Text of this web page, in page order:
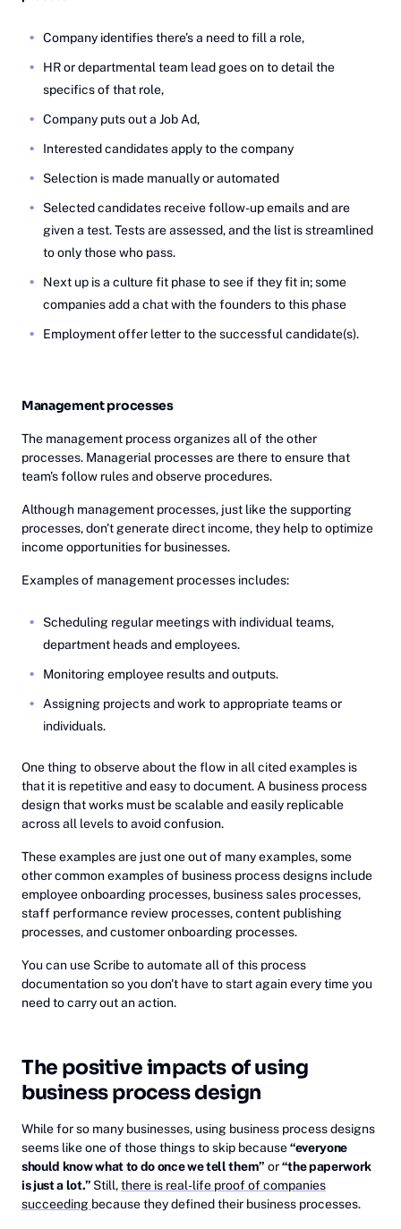
Company identifies there’s a need to fill a role,
HR or departmental team lead goes on to detail the
specifics of that role,
Company puts out a Job Ad,
Interested candidates apply to the company
Selection is made manually or automated
Selected candidates receive follow-up emails and are
given a test. Tests are assessed, and the list is streamlined
to only those who pass.
Next up is a culture fit phase to see if they fit in; some
companies add a chat with the founders to this phase
Employment offer letter to the successful candidate(s).
Management processes
The management process organizes all of the other
processes. Managerial processes are there to ensure that
team's follow rules and observe procedures.
Although management processes, just like the supporting
processes, don't generate direct income, they help to optimize
income opportunities for businesses.
Examples of management processes includes:
Scheduling regular meetings with individual teams,
department heads and employees.
Monitoring employee results and outputs.
Assigning projects and work to appropriate teams or
individuals.
One thing to observe about the flow in all cited examples is
that it is repetitive and easy to document. A business process
design that works must be scalable and easily replicable
across all levels to avoid confusion.
These examples are just one out of many examples, some
other common examples of business process designs include
employee onboarding processes, business sales processes,
staff performance review processes, content publishing
processes, and customer onboarding processes.
You can use Scribe to automate all of this process
documentation so you don't have to start again every time you
need to carry out an action.
The positive impacts of using
business process design
While for so many businesses, using business process designs
seems like one of those things to skip because“everyone
should know what to do once we tell them” or“the paperwork
is just a lot.” Still,there is real-life proof of companies
succeeding because they defined their business processes.